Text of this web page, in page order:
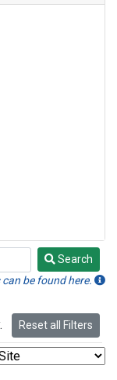
Search
be found here.
Reset all Filters